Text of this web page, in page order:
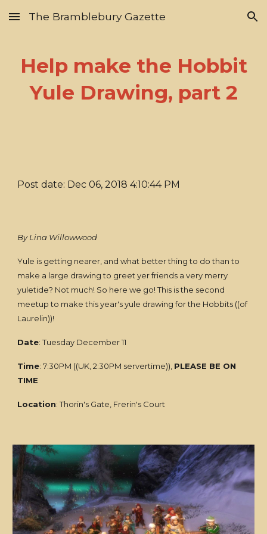
Skip to main content Skip to navigation
The Bramblebury Gazette
Help make the Hobbit
Yule Drawing, part 2
Post date: Dec 06, 2018 4:10:44 PM
By Lina Willowwood
Yule is getting nearer, and what better thing to do than to
make a large drawing to greet yer friends a very merry
yuletide? Not much! So here we go! This is the second
meetup to make this year's yule drawing for the Hobbits ((of
Laurelin))!
Date: Tuesday December 11
Time: 7:30PM ((UK, 2:30PM servertime)), PLEASE BE ON
TIME
Location: Thorin's Gate, Frerin's Court